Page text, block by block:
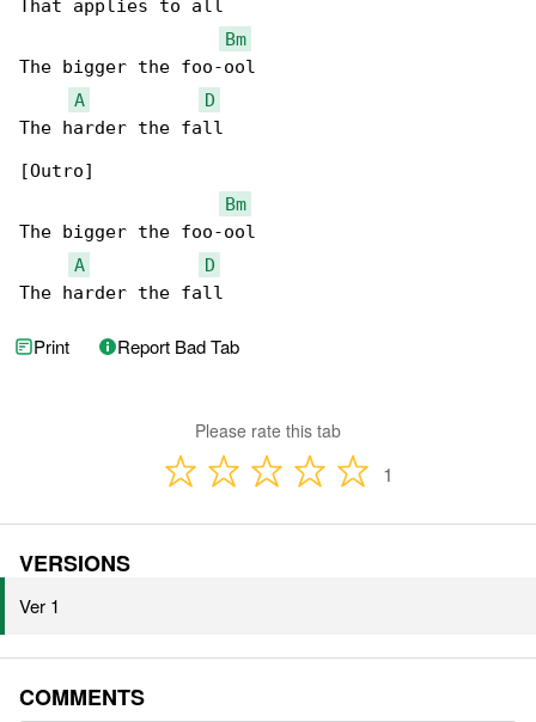
That applies to all
Bm
The bigger the foo-ool
A
D
The harder the fall
[Outro]
Bm
The bigger the foo-ool
A
D
The harder the fall
Print Report Bad Tab
Please rate this tab
1
VERSIONS
Ver 1
COMMENTS